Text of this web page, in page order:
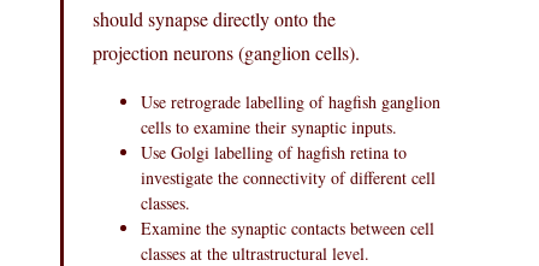
should synapse directly onto the
projection neurons (ganglion cells).
Use retrograde labelling of hagfish ganglion
cells to examine their synaptic inputs.
Use Golgi labelling of hagfish retina to
investigate the connectivity of different cell
classes.
Examine the synaptic contacts between cell
classes at the ultrastructural level.